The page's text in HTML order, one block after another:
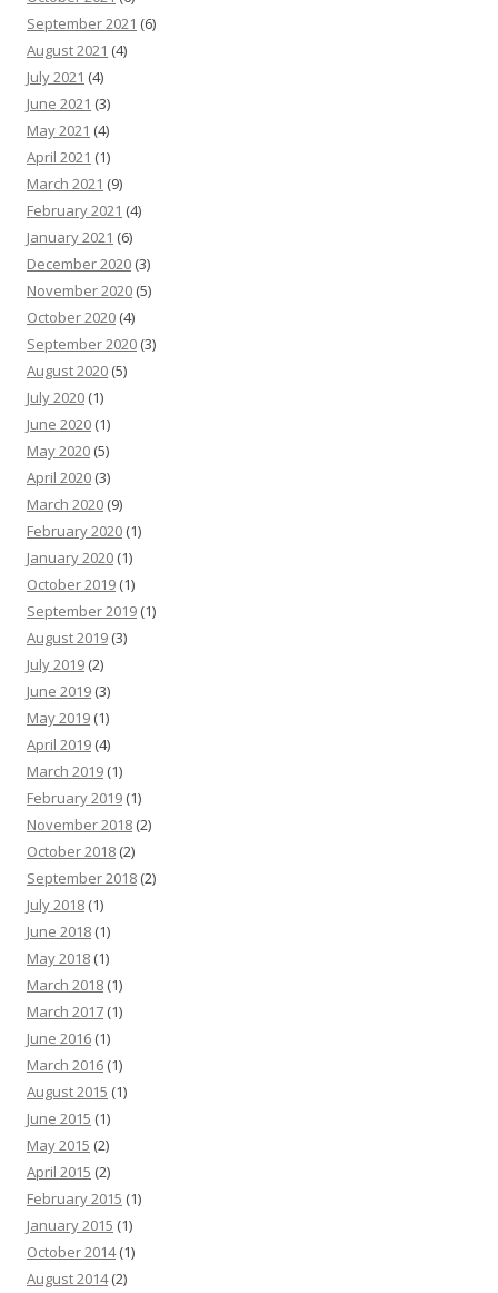
September 2021 (6)
August 2021 (4)
July 2021 (4)
June 2021 (3)
May 2021 (4)
April 2021 (1)
March 2021 (9)
February 2021 (4)
January 2021 (6)
December 2020 (3)
November 2020 (5)
October 2020 (4)
September 2020 (3)
August 2020 (5)
July 2020 (1)
June 2020 (1)
May 2020 (5)
April 2020 (3)
March 2020 (9)
February 2020 (1)
January 2020 (1)
October 2019 (1)
September 2019 (1)
August 2019 (3)
July 2019 (2)
June 2019 (3)
May 2019 (1)
April 2019 (4)
March 2019 (1)
February 2019 (1)
November 2018 (2)
October 2018 (2)
September 2018 (2)
July 2018 (1)
June 2018 (1)
May 2018 (1)
March 2018 (1)
March 2017 (1)
June 2016 (1)
March 2016 (1)
August 2015 (1)
June 2015 (1)
May 2015 (2)
April 2015 (2)
February 2015 (1)
January 2015 (1)
October 2014(1)
August 2014(2)